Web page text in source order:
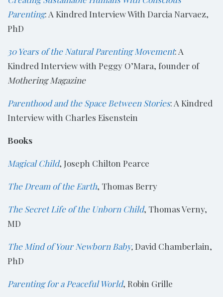
Parenting: A Kindred Interview With Darcia Narvaez,
PhD
30 Years of the Natural Parenting Movement: A
Kindred Interview with Peggy O’Mara, founder of
Mothering Magazine
Parenthood and the Space Between Stories: A Kindred
Interview with Charles Eisenstein
Books
Magical Child, Joseph Chilton Pearce
The Dream of the Earth, Thomas Berry
The Secret Life of the Unborn Child, Thomas Verny,
MD
The Mind of Your Newborn Baby, David Chamberlain,
PhD
Parenting for a Peaceful World, Robin Grille